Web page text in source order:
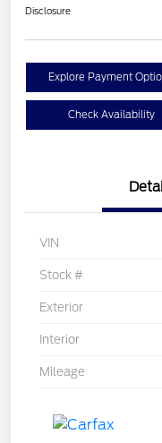
Disclosure
Explore Payment
Check Availability
VIN
Stock #
Exterior
Interior
Mileage